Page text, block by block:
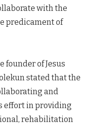
with the
predicament of
founder of Jesus
stated that the
and
effort in providing
rehabilitation